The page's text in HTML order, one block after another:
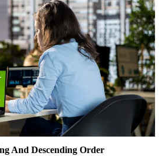
And Descending Order